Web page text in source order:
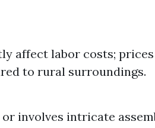
affect labor costs;
to rural surroundings.
involves intricate